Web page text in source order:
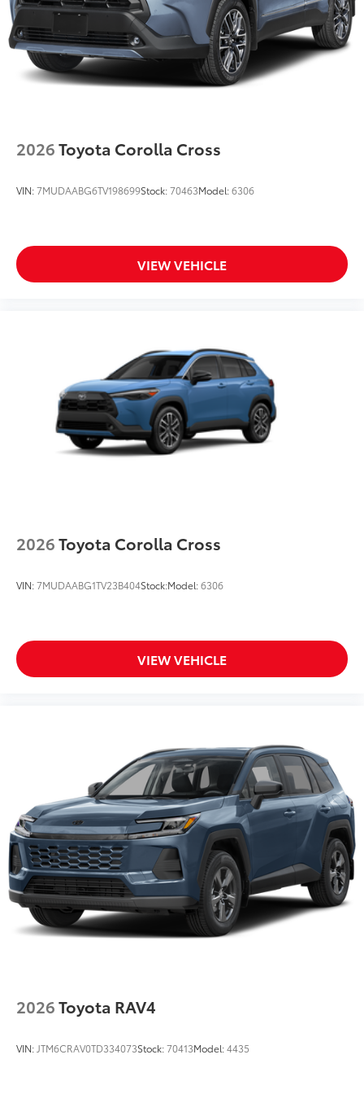
2026Toyota Corolla Cross
VIN:7MUDAABG6TV198699Stock:70463Model:6306
VIEW VEHICLE
2026Toyota Corolla Cross
VIN:7MUDAABG1TV23B404Stock:Model:6306
VIEW VEHICLE
2026Toyota RAV4
VIN: JTM6CRAV0TD334073Stock:70413Model:4435